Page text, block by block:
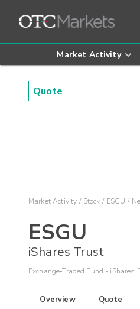
Market Activity
Market Activity Stock ESGU
ESGU
iShares Trust
Exchange-Traded Fund - iShares
Overview Quote